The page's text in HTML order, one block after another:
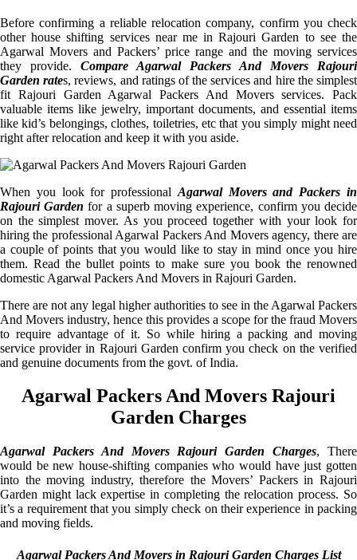
Before confirming a reliable relocation company, confirm you check
other house shifting services near me in Rajouri Garden to see the
Agarwal Movers and Packers’ price range and the moving services
they provide. Compare Agarwal Packers And Movers Rajouri
Garden rates, reviews, and ratings of the services and hire the simplest
fit Rajouri Garden Agarwal Packers And Movers services. Pack
valuable items like jewelry, important documents, and essential items
like kid’s belongings, clothes, toiletries, etc that you simply might need
right after relocation and keep it with you aside.
When you look for professional Agarwal Movers and Packers in
Rajouri Garden for a superb moving experience, confirm you decide
on the simplest mover. As you proceed together with your look for
hiring the professional Agarwal Packers And Movers agency, there are
a couple of points that you would like to stay in mind once you hire
them. Read the bullet points to make sure you book the renowned
domestic Agarwal Packers And Movers in Rajouri Garden.
There are not any legal higher authorities to see in the Agarwal Packers
And Movers industry, hence this provides a scope for the fraud Movers
to require advantage of it. So while hiring a packing and moving
service provider in Rajouri Garden confirm you check on the verified
and genuine documents from the govt. of India.
Agarwal Packers And Movers Rajouri
Garden Charges
Agarwal Packers And Movers Rajouri Garden Charges, There
would be new house-shifting companies who would have just gotten
into the moving industry, therefore the Movers’ Packers in Rajouri
Garden might lack expertise in completing the relocation process. So
it’s a requirement that you simply check on their experience in packing
and moving fields.
Agarwal Packers And Movers in Rajouri Garden Charges List